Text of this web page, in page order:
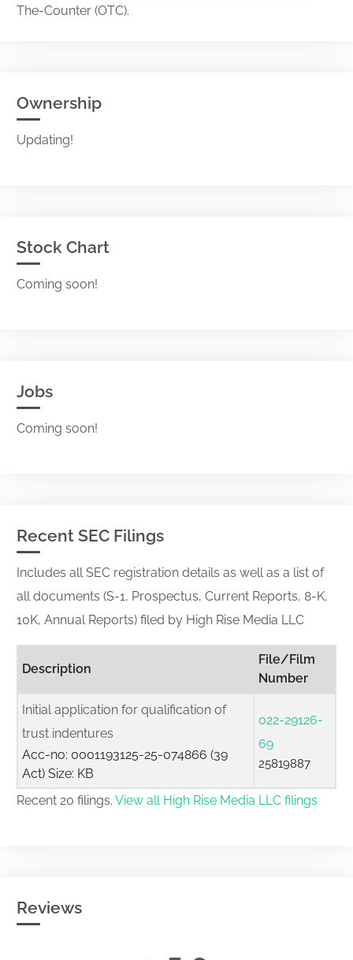
The-Counter (OTC).
Ownership
Updating!
Stock Chart
Coming soon!
Jobs
Coming soon!
Recent SEC Filings
Includes all SEC registration details as well as a list of
all documents (S-1, Prospectus, Current Reports, 8-K,
10K, Annual Reports) filed by High Rise Media LLC
Description
File/Film
Number
Initial application for qualification of
trust indentures
Acc-no: 0001193125-25-074866 (39
Act) Size: KB
022-29126-
69
25819887
Recent 20 filings. View all High Rise Media LLC filings
Reviews